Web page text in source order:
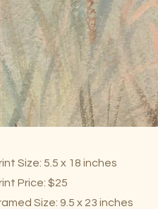
Size: 5.5 x 18 inches
Price: $25
Size: 9.5 x 23 inches